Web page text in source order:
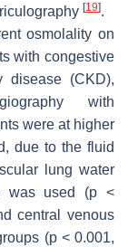
[19].
osmolality on
with congestive
disease (CKD),
with
were at higher
due to the fluid
lung water
was used (p <
central venous
(p< 0.001,